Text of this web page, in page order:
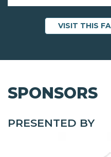
VISIT THIS
SPONSORS
PRESENTED BY